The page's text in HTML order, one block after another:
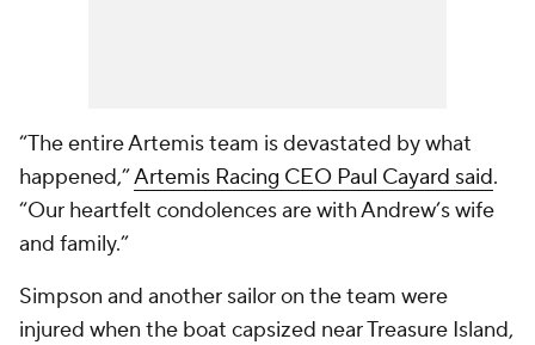
“The entire Artemis team is devastated by what
happened,”Artemis Racing CEO Paul Cayard said.
“Our heartfelt condolences are with Andrew’s wife
and family.”
Simpson and another sailor on the team were
injured when the boat capsized near Treasure Island,